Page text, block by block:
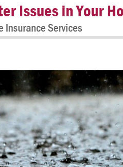
Issues in Your
Insurance Services